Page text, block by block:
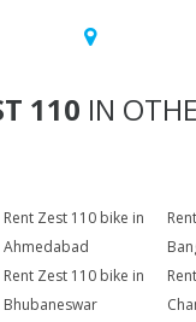
110 IN
Rent Zest 110 bike in
Ahmedabad
Rent Zest 110 bike in
Bhubaneswar